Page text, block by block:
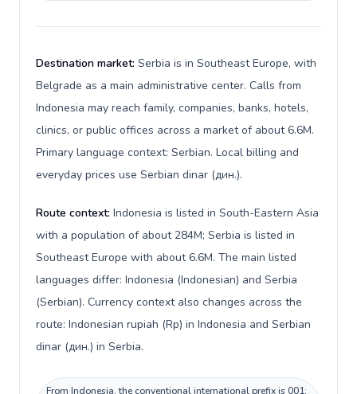
Destination market: Serbia is in Southeast Europe, with
Belgrade as a main administrative center. Calls from
Indonesia may reach family, companies, banks, hotels,
clinics, or public offices across a market of about 6.6M.
Primary language context: Serbian. Local billing and
everyday prices use Serbian dinar (дин.).
Route context: Indonesia is listed in South-Eastern Asia
with a population of about 284M; Serbia is listed in
Southeast Europe with about 6.6M. The main listed
languages differ: Indonesia (Indonesian) and Serbia
(Serbian). Currency context also changes across the
route: Indonesian rupiah (Rp) in Indonesia and Serbian
dinar (дин.) in Serbia.
From Indonesia, the conventional international prefix is 001;